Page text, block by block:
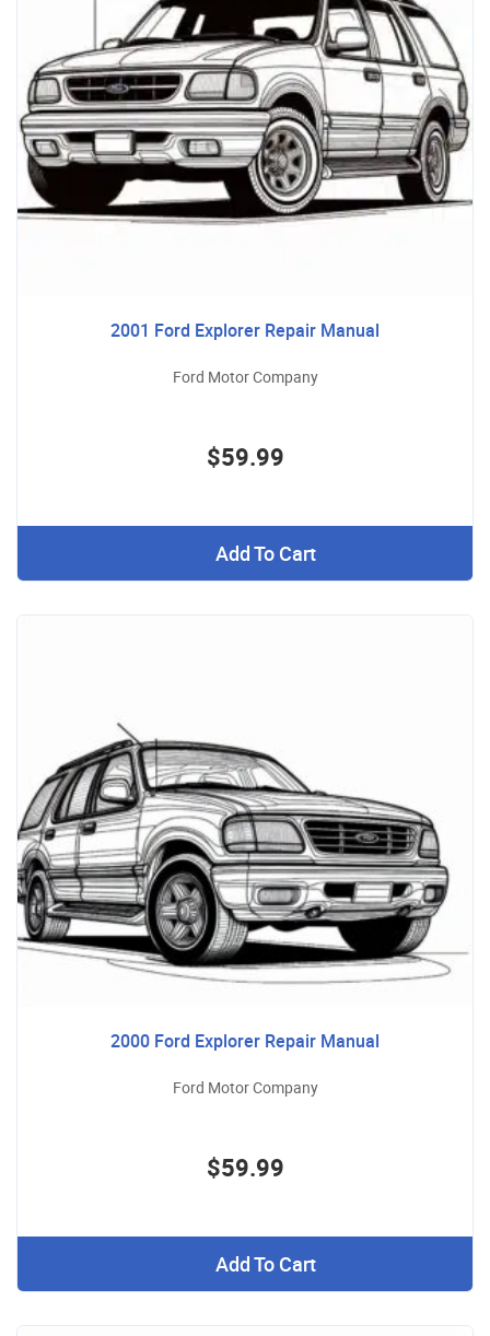
2001 Ford Explorer Repair Manual
Ford Motor Company
$59.99
Add To Cart
2000 Ford Explorer Repair Manual
Ford Motor Company
$59.99
Add To Cart